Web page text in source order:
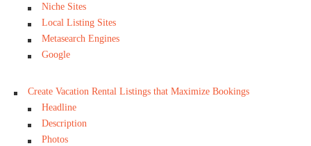
Niche Sites
Local Listing Sites
Metasearch Engines
Google
Create Vacation Rental Listings that Maximize Bookings
Headline
Description
Photos